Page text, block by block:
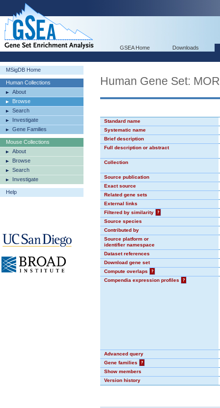
GSEA Home Downloads
MSigDB Home
Human Collections
About
Browse
Search
Investigate
Gene Families
Mouse Collections
About
Browse
Search
Investigate
Help
Human Gene Set:
Standard name
Systematic name
Brief description
Full description or abstract
Collection
Source publication
Exact source
Related gene sets
External links
Filtered by similarity
?
Source species
Contributed by
Source platform or
identifier namespace
Dataset references
Download gene set
Compute overlaps
?
Compendia expression profiles
?
Advanced query
Gene families
?
Show members
Version history